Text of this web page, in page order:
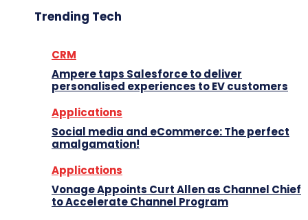
Trending Tech
CRM
Ampere taps Salesforce to deliver
personalised experiences to EV customers
Applications
Social media and eCommerce: The perfect
amalgamation!
Applications
Vonage Appoints Curt Allen as Channel Chief
to Accelerate Channel Program